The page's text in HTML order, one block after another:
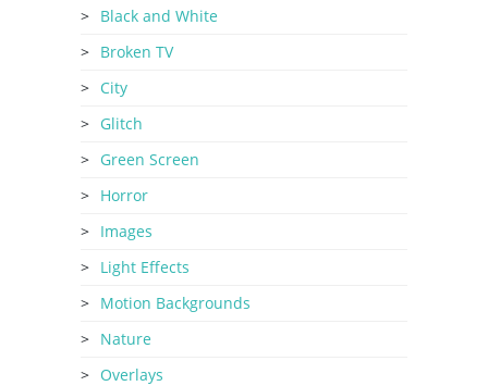
Black and White
Broken TV
City
Glitch
Green Screen
Horror
Images
Light Effects
Motion Backgrounds
Nature
Overlays